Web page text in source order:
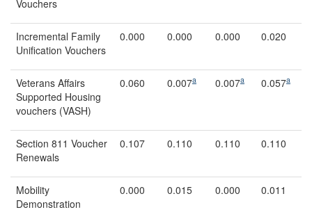
Vouchers
Incremental Family
Unification Vouchers
0.000 0.000 0.000 0.020
Veterans Affairs
Supported Housing
vouchers (VASH)
0.060 0.007a 0.007a 0.057a
Section 811 Voucher
Renewals
0.107 0.110 0.110 0.110
Mobility
Demonstration
0.000 0.015 0.000 0.011